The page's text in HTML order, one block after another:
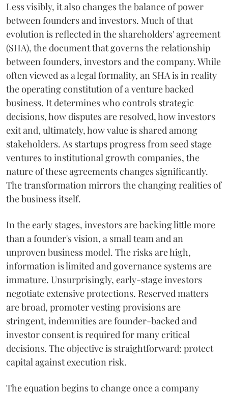
Less visibly, it also changes the balance of power
between founders and investors. Much of that
evolution is reflected in the shareholders' agreement
(SHA), the document that governs the relationship
between founders, investors and the company. While
often viewed as a legal formality, an SHA is in reality
the operating constitution of a venture backed
business. It determines who controls strategic
decisions, how disputes are resolved, how investors
exit and, ultimately, how value is shared among
stakeholders. As startups progress from seed stage
ventures to institutional growth companies, the
nature of these agreements changes significantly.
The transformation mirrors the changing realities of
the business itself.
In the early stages, investors are backing little more
than a founder's vision, a small team and an
unproven business model. The risks are high,
information is limited and governance systems are
immature. Unsurprisingly, early-stage investors
negotiate extensive protections. Reserved matters
are broad, promoter vesting provisions are
stringent, indemnities are founder-backed and
investor consent is required for many critical
decisions. The objective is straightforward: protect
capital against execution risk.
The equation begins to change once a company